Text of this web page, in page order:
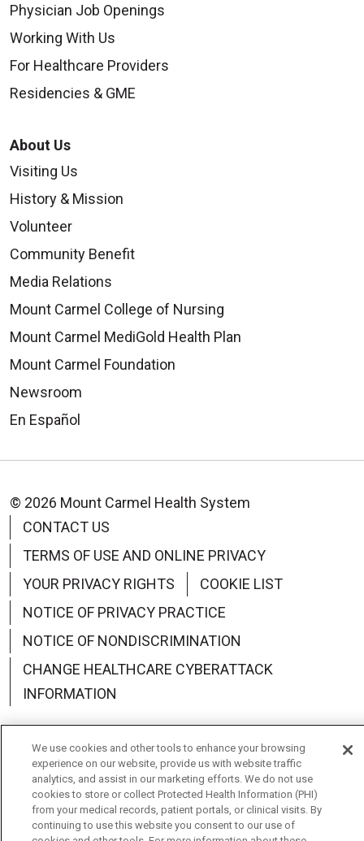
Physician Job Openings
Working With Us
For Healthcare Providers
Residencies & GME
About Us
Visiting Us
History & Mission
Volunteer
Community Benefit
Media Relations
Mount Carmel College of Nursing
Mount Carmel MediGold Health Plan
Mount Carmel Foundation
Newsroom
En Español
© 2026 Mount Carmel Health System
CONTACT US
TERMS OF USE AND ONLINE PRIVACY
YOUR PRIVACY RIGHTS
COOKIE LIST
NOTICE OF PRIVACY PRACTICE
NOTICE OF NONDISCRIMINATION
CHANGE HEALTHCARE CYBERATTACK
INFORMATION
Language Assistance: English Español
中文
Deutsch
العربية РУССКИЙ Français
Việt
We use cookies and other tools to enhance your browsing
experience on our website, provide us with website traffic
analytics, and assist in our marketing efforts. We do not use
cookies to store or collect Protected Health Information (PHI)
from your medical records, patient portals, or clinical visits. By
continuing to use this website you consent to our use of